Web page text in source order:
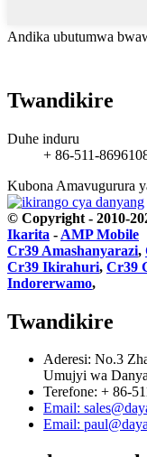
Andika ubutumwa
Twandikire
Duhe induru
+ 86-511-
Kubona Amavugurura
© Copyright - 2010-
Ikarita - AMP Mobile
Cr39 Amashanyarazi,
Cr39 Ikirahuri, Cr39
Indorerwamo,
Twandikire
Aderesi: No.3
Umujyi wa
Terefone: + 86-
Email:
Email: